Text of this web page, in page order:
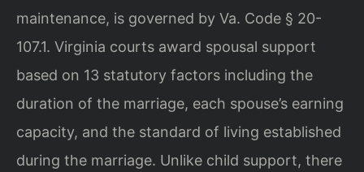
maintenance, is governed by Va. Code § 20-
107.1. Virginia courts award spousal support
based on 13 statutory factors including the
duration of the marriage, each spouse’s earning
capacity, and the standard of living established
during the marriage. Unlike child support, there